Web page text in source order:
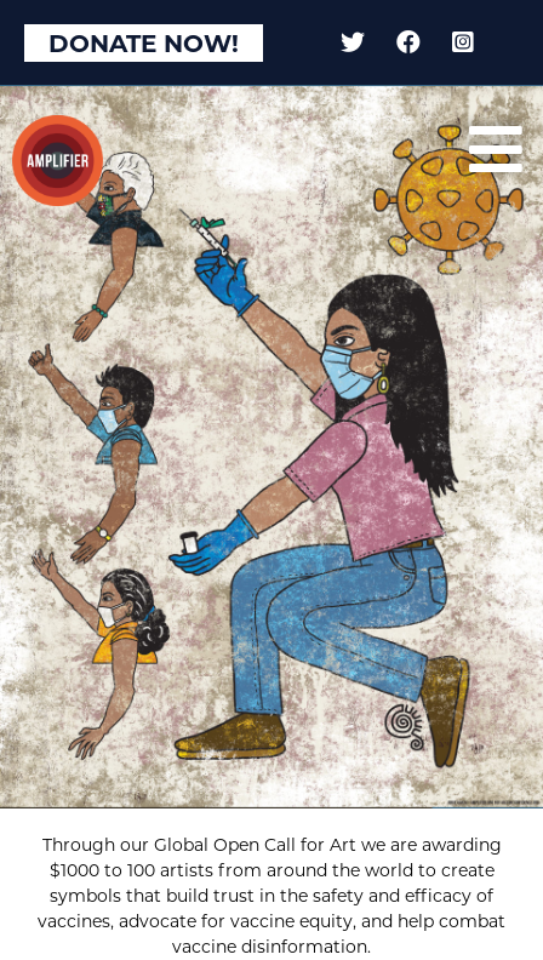
DONATE NOW!
Through our Global Open Call for Art we are awarding
$1000 to 100 artists from around the world to create
symbols that build trust in the safety and efficacy of
vaccines, advocate for vaccine equity, and help combat
vaccine disinformation.